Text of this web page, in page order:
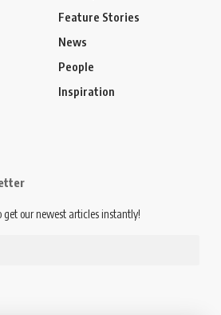
Feature Stories
News
People
Inspiration
get our newest articles instantly!